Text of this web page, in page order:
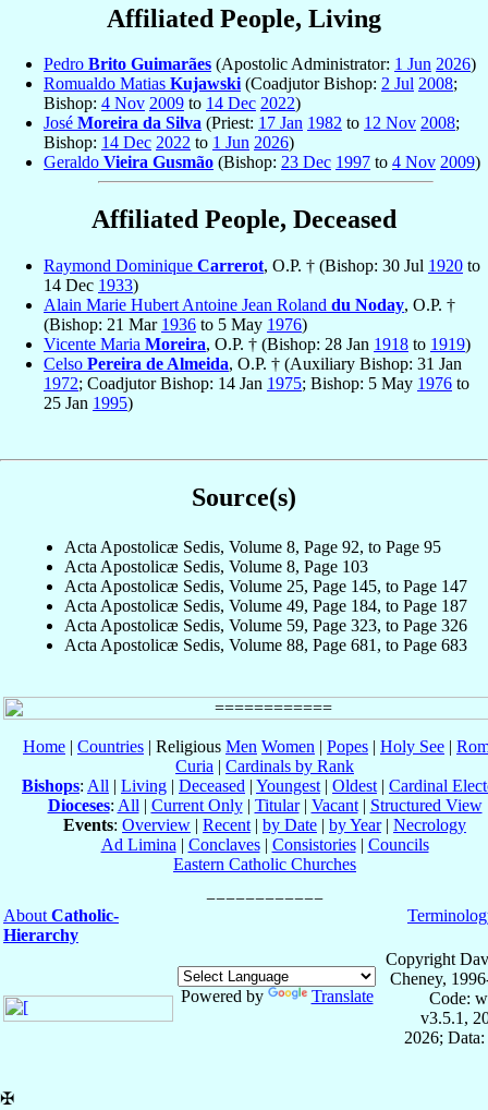
Affiliated People, Living
Pedro Brito Guimarães (Apostolic Administrator: 1 Jun 2026)
Romualdo Matias Kujawski(Coadjutor Bishop: 2 Jul 2008;
Bishop: 4 Nov 2009 to 14 Dec 2022)
José Moreira da Silva (Priest: 17 Jan 1982 to 12 Nov 2008;
Bishop: 14 Dec 2022 to 1 Jun 2026)
Geraldo Vieira Gusmão (Bishop: 23 Dec 1997 to 4 Nov 2009)
Affiliated People, Deceased
Raymond Dominique Carrerot, O.P. † (Bishop: 30 Jul 1920 to
14 Dec 1933)
Alain Marie Hubert Antoine Jean Roland du Noday, O.P. †
(Bishop: 21 Mar 1936 to 5 May 1976)
Vicente Maria Moreira, O.P. † (Bishop: 28 Jan 1918 to 1919)
Celso Pereira de Almeida, O.P. † (Auxiliary Bishop: 31 Jan
1972; Coadjutor Bishop: 14 Jan 1975; Bishop: 5 May 1976 to
25 Jan 1995)
Source(s)
Acta Apostolicæ Sedis, Volume 8, Page 92, to Page 95
Acta Apostolicæ Sedis, Volume 8, Page 103
Acta Apostolicæ Sedis, Volume 25, Page 145, to Page 147
Acta Apostolicæ Sedis, Volume 49, Page 184, to Page 187
Acta Apostolicæ Sedis, Volume 59, Page 323, to Page 326
Acta Apostolicæ Sedis, Volume 88, Page 681, to Page 683
Home | Countries | Religious Men Women | Popes | Holy See |
Curia | Cardinals by Rank
Bishops: All | Living | Deceased | Youngest | Oldest | Cardinal
Dioceses: All | Current Only| Titular| Vacant| Structured View
Events: Overview | Recent | by Date | by Year| Necrology
Ad Limina | Conclaves| Consistories| Councils
Eastern Catholic Churches
About Catholic-
Hierarchy
Powered by Translate
Copyright
Cheney,
Code:
v3.5.1,
2026;
✠